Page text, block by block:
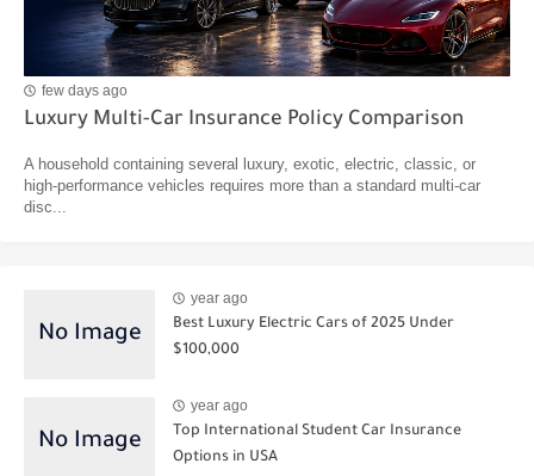
few days ago
Luxury Multi-Car Insurance Policy Comparison
A household containing several luxury, exotic, electric, classic, or
high-performance vehicles requires more than a standard multi-car
disc...
year ago
Best Luxury Electric Cars of 2025 Under
$100,000
year ago
Top International Student Car Insurance
Options in USA